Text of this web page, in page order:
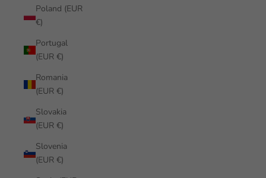
Poland (EUR
€)
Portugal
(EUR €)
Romania
(EUR €)
Slovakia
(EUR €)
Slovenia
(EUR €)